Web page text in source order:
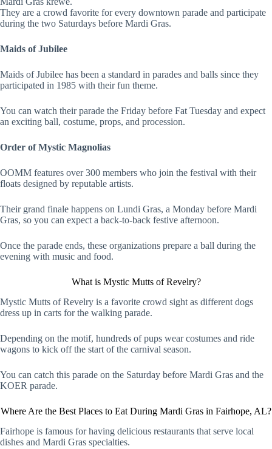
They are a crowd favorite for every downtown parade and participate
during the two Saturdays before Mardi Gras.
Maids of Jubilee
Maids of Jubilee has been a standard in parades and balls since they
participated in 1985 with their fun theme.
You can watch their parade the Friday before Fat Tuesday and expect
an exciting ball, costume, props, and procession.
Order of Mystic Magnolias
OOMM features over 300 members who join the festival with their
floats designed by reputable artists.
Their grand finale happens on Lundi Gras, a Monday before Mardi
Gras, so you can expect a back-to-back festive afternoon.
Once the parade ends, these organizations prepare a ball during the
evening with music and food.
What is Mystic Mutts of Revelry?
Mystic Mutts of Revelry is a favorite crowd sight as different dogs
dress up in carts for the walking parade.
Depending on the motif, hundreds of pups wear costumes and ride
wagons to kick off the start of the carnival season.
You can catch this parade on the Saturday before Mardi Gras and the
KOER parade.
Where Are the Best Places to Eat During Mardi Gras in Fairhope, AL?
Fairhope is famous for having delicious restaurants that serve local
dishes and Mardi Gras specialties.